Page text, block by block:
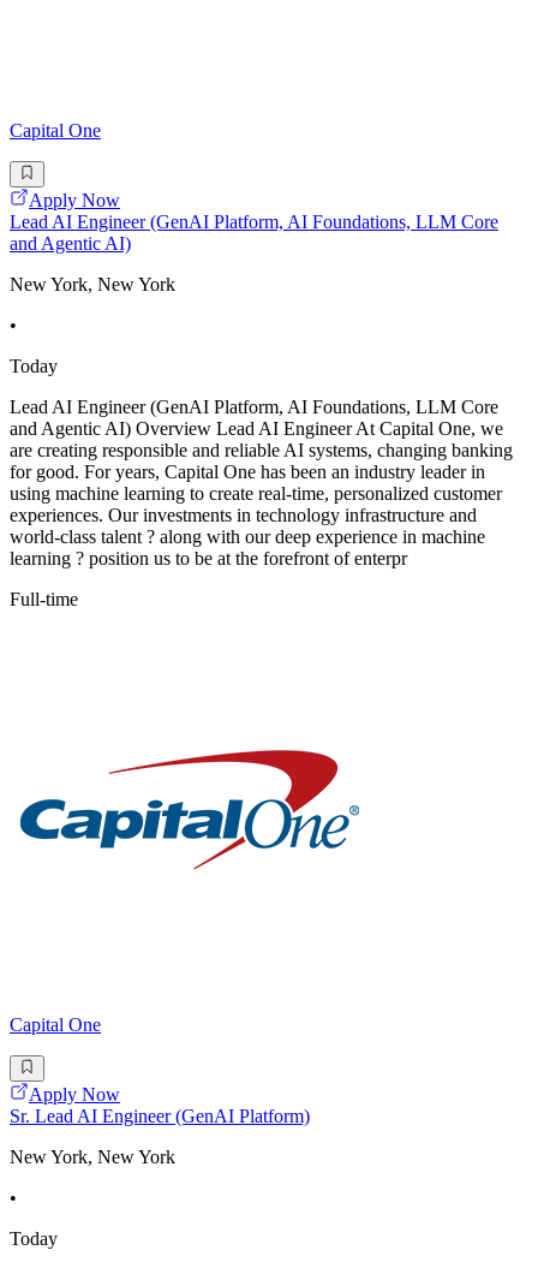
Capital One
Apply Now
Lead AI Engineer (GenAI Platform, AI Foundations, LLM Core
and Agentic AI)
New York, New York
•
Today
Lead AI Engineer (GenAI Platform, AI Foundations, LLM Core
and Agentic AI) Overview Lead AI Engineer At Capital One, we
are creating responsible and reliable AI systems, changing banking
for good. For years, Capital One has been an industry leader in
using machine learning to create real-time, personalized customer
experiences. Our investments in technology infrastructure and
world-class talent ? along with our deep experience in machine
learning ? position us to be at the forefront of enterpr
Full-time
Capital One
Apply Now
Sr. Lead AI Engineer (GenAI Platform)
New York, New York
•
Today